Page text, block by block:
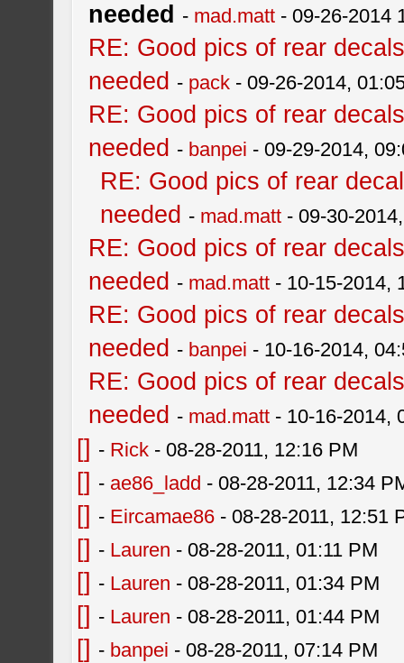
needed - mad.matt - 09-26-2014
RE: Good pics of rear
needed - pack - 09-26-2014,
RE: Good pics of rear
needed - banpei - 09-29-2014,
RE: Good pics of rear
needed - mad.matt - 09-30-
RE: Good pics of rear
needed - mad.matt - 10-15-2014,
RE: Good pics of rear
needed - banpei - 10-16-2014,
RE: Good pics of rear
needed - mad.matt - 10-16-2014,
[] - Rick - 08-28-2011, 12:16 PM
[] - ae86_ladd - 08-28-2011, 12:34
[] - Eircamae86 - 08-28-2011, 12:51
[] - Lauren - 08-28-2011, 01:11 PM
[] - Lauren - 08-28-2011, 01:34 PM
[] - Lauren - 08-28-2011, 01:44 PM
[] - banpei - 08-28-2011, 07:14 PM